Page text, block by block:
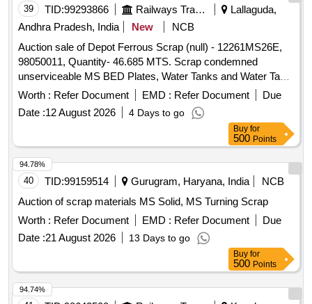
Material Code S26A003,SCRAP MS EMPTY PAINT DRUM
20LTRS C Material Code S12A003
39 TID:99293866 Railways Transport Services
Lallaguda,
Andhra Pradesh, India
New
NCB
Auction sale of Depot Ferrous Scrap (null) - 12261MS26E,
98050011, Quantity- 46.685 MTS. Scrap condemned
unserviceable MS BED Plates, Water Tanks and Water Tank
Cut Pieces, MS Path Plates, Foot Path Plates, Sheets, Bin
cut parts, Rack and Roller Path, Air tank cover parts, Striker
casting wear plates, sliding doors, swing doors, flap doors,
MS Chequered plates, expansion tank parts, MS plates,
plate cuttings, Wagon doors, DSL engine long hood, dummy
bogie cut parts, Cast Iron Surface Plates and Base Plates,
Axle counter MS frames, Baking oven cut pieces, OCB duct,
Changer MS spares and Empty Body, Manipulator, Shaping
Machine MS body, MS Gates, Collapsible Gates, Base
Plate, Short hood cabin cut parts, Tables, Racks, Lavatory
chute brackets, MS travelling base, MS danger boards,
Radiator MS spares, MS die blocks, MS body of radiator fan
motor, capacitor MS body, Auxiliary transformer MS Empty
body, Ducts, Dust bin stand, HT load brake switch body, MS
Worth : Refer Document EMD : Refer Document
Due
Date :12 August 2026 4 Days to go
Buy for
500 Points
40 TID:99159514 Gurugram, Haryana, India
NCB
Auction of scrap materials MS Solid, MS Turning Scrap
Worth : Refer Document EMD : Refer Document
Due
Date :21 August 2026 13 Days to go
94.78%
Buy for
500 Points
94.74%